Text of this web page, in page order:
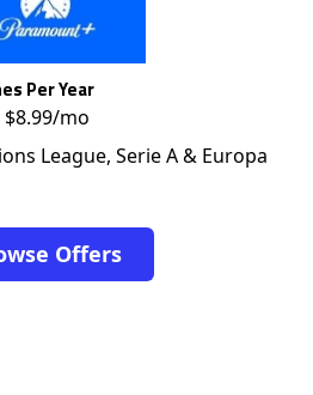
Per Year
mo
League, Serie A & Europa
Offers